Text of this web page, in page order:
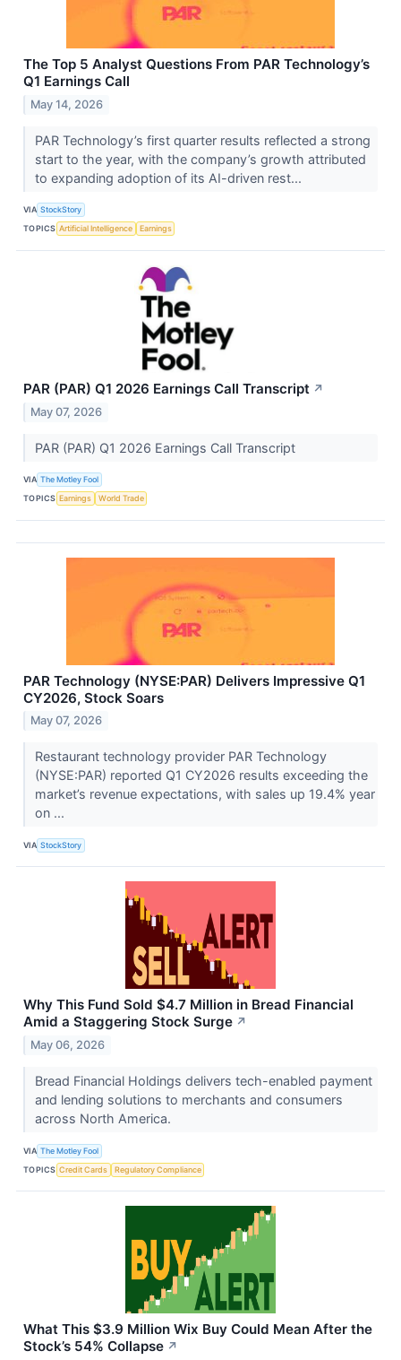
The Top 5 Analyst Questions From PAR Technology’s
Q1 Earnings Call
May 14, 2026
PAR Technology’s first quarter results reflected a strong
start to the year, with the company’s growth attributed
to expanding adoption of its AI-driven rest...
VIA StockStory
TOPICS Artificial Intelligence Earnings
PAR (PAR) Q1 2026 Earnings Call Transcript ↗
May 07, 2026
PAR (PAR) Q1 2026 Earnings Call Transcript
VIA The Motley Fool
TOPICS Earnings World Trade
PAR Technology (NYSE:PAR) Delivers Impressive Q1
CY2026, Stock Soars
May 07, 2026
Restaurant technology provider PAR Technology
(NYSE:PAR) reported Q1 CY2026 results exceeding the
market’s revenue expectations, with sales up 19.4% year
on ...
VIA StockStory
Why This Fund Sold $4.7 Million in Bread Financial
Amid a Staggering Stock Surge ↗
May 06, 2026
Bread Financial Holdings delivers tech-enabled payment
and lending solutions to merchants and consumers
across North America.
VIA The Motley Fool
TOPICS Credit Cards Regulatory Compliance
What This $3.9 Million Wix Buy Could Mean After the
Stock’s 54% Collapse ↗